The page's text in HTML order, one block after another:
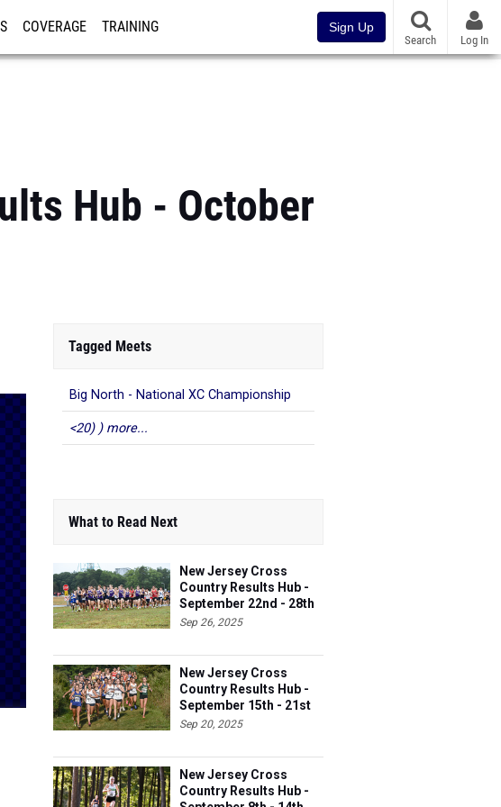
COVERAGE TRAINING Sign Up
Search Log In
Hub - October
Tagged Meets
Big North - National XC Championship
<20) ) more...
What to Read Next
New Jersey Cross
Country Results Hub -
September 22nd - 28th
Sep 26, 2025
New Jersey Cross
Country Results Hub -
September 15th - 21st
Sep 20, 2025
New Jersey Cross
Country Results Hub -